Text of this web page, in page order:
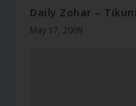
Daily Zohar –
May 17, 2009